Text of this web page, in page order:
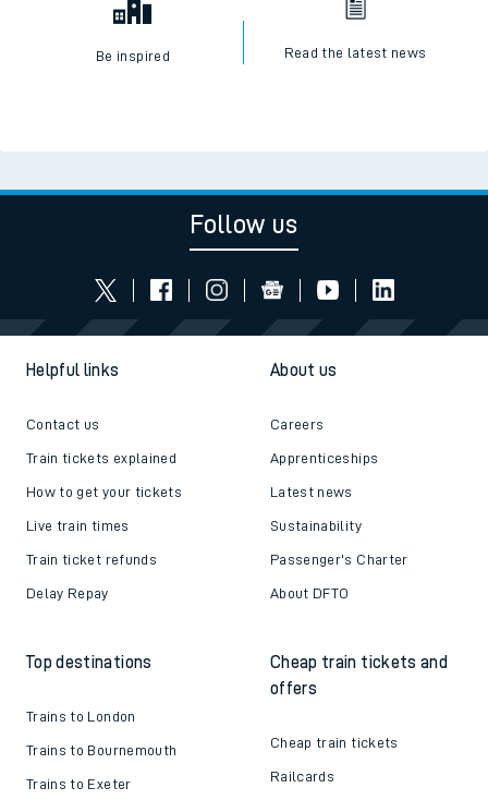
Be inspired Read the latest news
Follow us
Helpful links
Contact us
Train tickets explained
How to get your tickets
Live train times
Train ticket refunds
Delay Repay
About us
Careers
Apprenticeships
Latest news
Sustainability
Passenger's Charter
About DFTO
Top destinations
Trains to London
Trains to Bournemouth
Trains to Exeter
Cheap train tickets and
offers
Cheap train tickets
Railcards